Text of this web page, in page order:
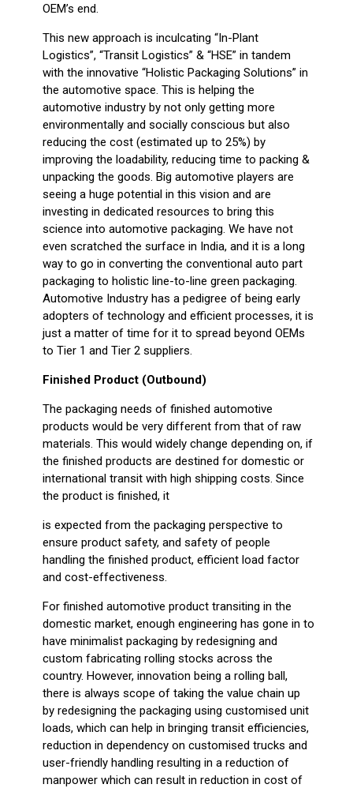
OEM’s end.
This new approach is inculcating “In-Plant
Logistics”, “Transit Logistics” & “HSE” in tandem
with the innovative “Holistic Packaging Solutions” in
the automotive space. This is helping the
automotive industry by not only getting more
environmentally and socially conscious but also
reducing the cost (estimated up to 25%) by
improving the loadability, reducing time to packing &
unpacking the goods. Big automotive players are
seeing a huge potential in this vision and are
investing in dedicated resources to bring this
science into automotive packaging. We have not
even scratched the surface in India, and it is a long
way to go in converting the conventional auto part
packaging to holistic line-to-line green packaging.
Automotive Industry has a pedigree of being early
adopters of technology and efficient processes, it is
just a matter of time for it to spread beyond OEMs
to Tier 1 and Tier 2 suppliers.
Finished Product (Outbound)
The packaging needs of finished automotive
products would be very different from that of raw
materials. This would widely change depending on, if
the finished products are destined for domestic or
international transit with high shipping costs. Since
the product is finished, it
is expected from the packaging perspective to
ensure product safety, and safety of people
handling the finished product, efficient load factor
and cost-effectiveness.
For finished automotive product transiting in the
domestic market, enough engineering has gone in to
have minimalist packaging by redesigning and
custom fabricating rolling stocks across the
country. However, innovation being a rolling ball,
there is always scope of taking the value chain up
by redesigning the packaging using customised unit
loads, which can help in bringing transit efficiencies,
reduction in dependency on customised trucks and
user-friendly handling resulting in a reduction of
manpower which can result in reduction in cost of